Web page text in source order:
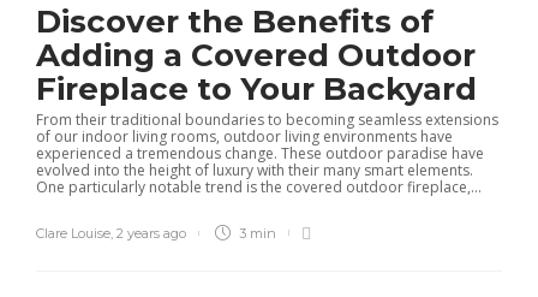
Discover the Benefits of
Adding a Covered Outdoor
Fireplace to Your Backyard
From their traditional boundaries to becoming seamless extensions
of our indoor living rooms, outdoor living environments have
experienced a tremendous change. These outdoor paradise have
evolved into the height of luxury with their many smart elements.
One particularly notable trend is the covered outdoor fireplace,...
Clare Louise 2 years ago 3 min